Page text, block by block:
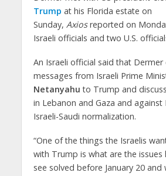
Trump at his Florida estate on
Sunday, Axiosreported on
Israeli officials and two U.S.
An Israeli official said that Dermer
messages from Israeli Prime
Netanyahu to Trump and
in Lebanon and Gaza and against
Israeli-Saudi normalization.
“One of the things the Israelis
with Trump is what are the issues
see solved before January 20 and